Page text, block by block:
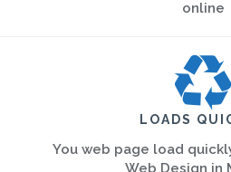
online
LOADS
You web page load
Web Design in